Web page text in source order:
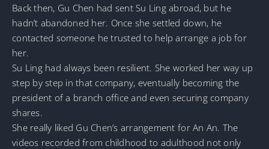
Back then, Gu Chen had sent Su Ling abroad, but he
hadn’t abandoned her. Once she settled down, he
contacted someone he trusted to help arrange a job for
her.
Su Ling had always been resilient. She worked her way up
step by step in that company, eventually becoming the
president of a branch office and even securing company
shares.
She really liked Gu Chen’s arrangement for An An. The
videos recorded from childhood to adulthood not only